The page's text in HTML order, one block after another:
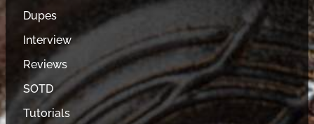
Dupes
Interview
Reviews
SOTD
Tutorials